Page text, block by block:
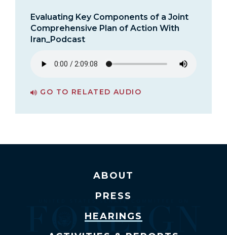
Evaluating Key Components of a Joint
Comprehensive Plan of Action With
Iran_Podcast
GO TO RELATED AUDIO
PAGE FOR EVALUATING KEY COMPONENTS OF A JOINT COMPREHENSIVE PLAN OF ACTION WITH IRAN_PODCAST
ABOUT
PRESS
HEARINGS